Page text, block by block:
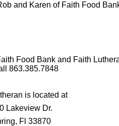
and Karen of Faith Food
Food Bank and Faith
863.385.7848
is located at
Lakeview Dr.
Fl 33870